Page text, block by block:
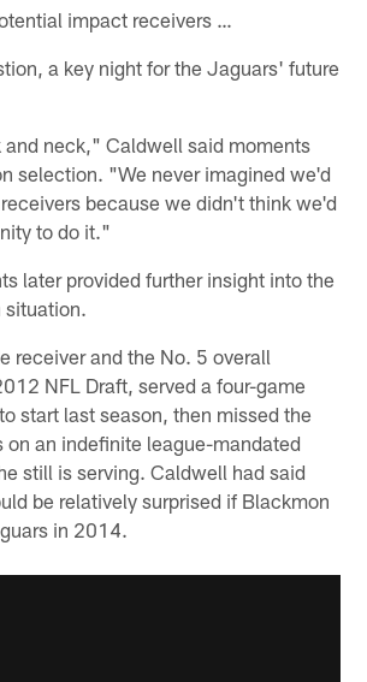
impact receivers …
a key night for the Jaguars' future
and neck," Caldwell said moments
selection. "We never imagined we'd
because we didn't think we'd
to do it."
later provided further insight into the
receiver and the No. 5 overall
NFL Draft, served a four-game
start last season, then missed the
on an indefinite league-mandated
still is serving. Caldwell had said
be relatively surprised if Blackmon
in 2014.